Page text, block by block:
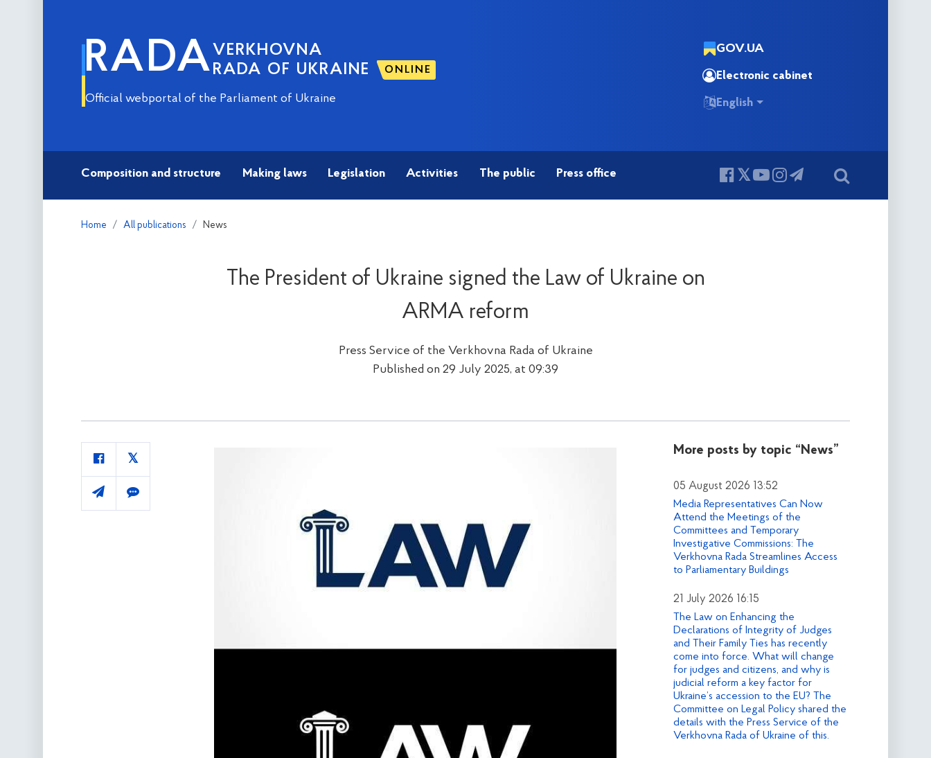
RADA VERKHOVNA
RADA OF UKRAINE
ONLINE
Official webportal of the Parliament of Ukraine
GOV.UA
Electronic cabinet
English
Composition and structure Making laws Legislation Activities The public Press office
Home All publications News
The President of Ukraine signed the Law of Ukraine on
ARMA reform
Press Service of the Verkhovna Rada of Ukraine
Published on 29 July 2025, at 09:39
More posts by topic “News”
05 August 2026 13:52
Media Representatives Can Now
Attend the Meetings of the
Committees and Temporary
Investigative Commissions: The
Verkhovna Rada Streamlines Access
to Parliamentary Buildings
21 July 2026 16:15
The Law on Enhancing the
Declarations of Integrity of Judges
and Their Family Ties has recently
come into force. What will change
for judges and citizens, and why is
judicial reform a key factor for
Ukraine’s accession to the EU? The
Committee on Legal Policy shared the
details with the Press Service of the
Verkhovna Rada of Ukraine of this.